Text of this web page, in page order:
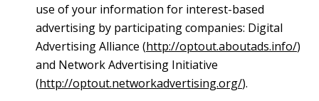
use of your information for interest-based
advertising by participating companies: Digital
Advertising Alliance (http://optout.aboutads.info/)
and Network Advertising Initiative
(http://optout.networkadvertising.org/).